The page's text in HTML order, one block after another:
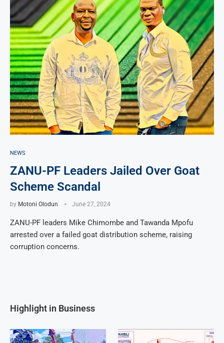
NEWS
ZANU-PF Leaders Jailed Over Goat
Scheme Scandal
by Motoni Olodun June 27, 2024
ZANU-PF leaders Mike Chimombe and Tawanda Mpofu
arrested over a failed goat distribution scheme, raising
corruption concerns.
Highlight in Business